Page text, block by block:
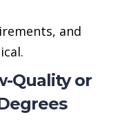
and
Quality or